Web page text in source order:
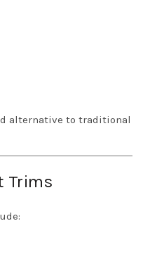
alternative to traditional
Trims